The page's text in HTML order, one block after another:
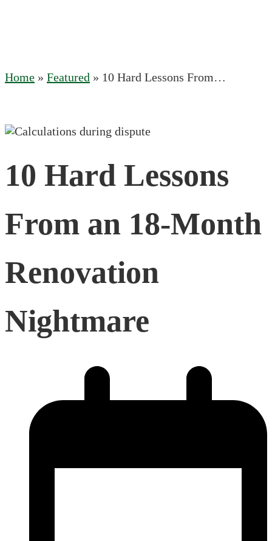
Home » Featured » 10 Hard Lessons From…
10 Hard Lessons
From an 18-Month
Renovation
Nightmare